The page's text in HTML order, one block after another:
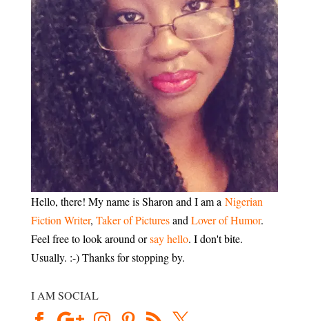
Hello, there! My name is Sharon and I am a Nigerian
Fiction Writer, Taker of Pictures and Lover of Humor.
Feel free to look around orsay hello. I don't bite.
Usually. :-) Thanks for stopping by.
I AM SOCIAL